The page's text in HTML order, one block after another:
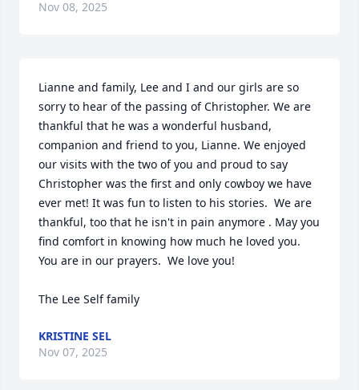
Nov 08, 2025
Lianne and family, Lee and I and our girls are so
sorry to hear of the passing of Christopher. We are
thankful that he was a wonderful husband,
companion and friend to you, Lianne. We enjoyed
our visits with the two of you and proud to say
Christopher was the first and only cowboy we have
ever met! It was fun to listen to his stories.  We are
thankful, too that he isn't in pain anymore . May you
find comfort in knowing how much he loved you.
You are in our prayers.  We love you!
The Lee Self family
KRISTINE SEL
Nov 07, 2025